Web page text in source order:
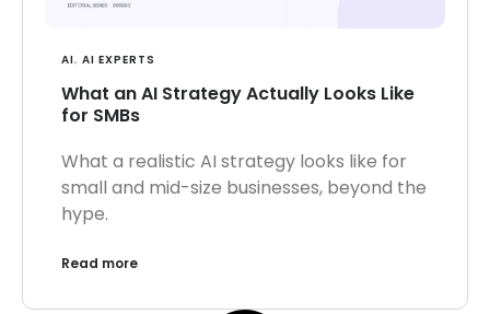
AI, AI EXPERTS
What an AI Strategy Actually Looks Like
for SMBs
What a realistic AI strategy looks like for
small and mid-size businesses, beyond the
hype.
Read more